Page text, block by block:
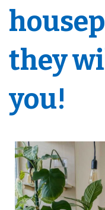
they
you!